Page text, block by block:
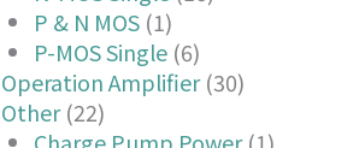
P & N MOS(1)
P-MOS Single(6)
Operation Amplifier(30)
Other(22)